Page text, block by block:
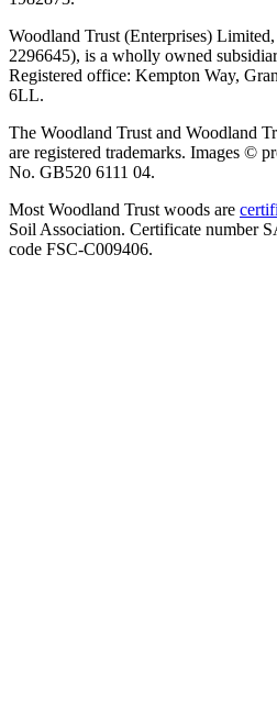
Woodland Trust (Enterprises)
2296645), is a wholly owned
Registered office: Kempton Way,
6LL.
The Woodland Trust and Woodland
are registered trademarks. Images ©
No. GB520 6111 04.
Most Woodland Trust woods are
Soil Association. Certificate number
code FSC-C009406.